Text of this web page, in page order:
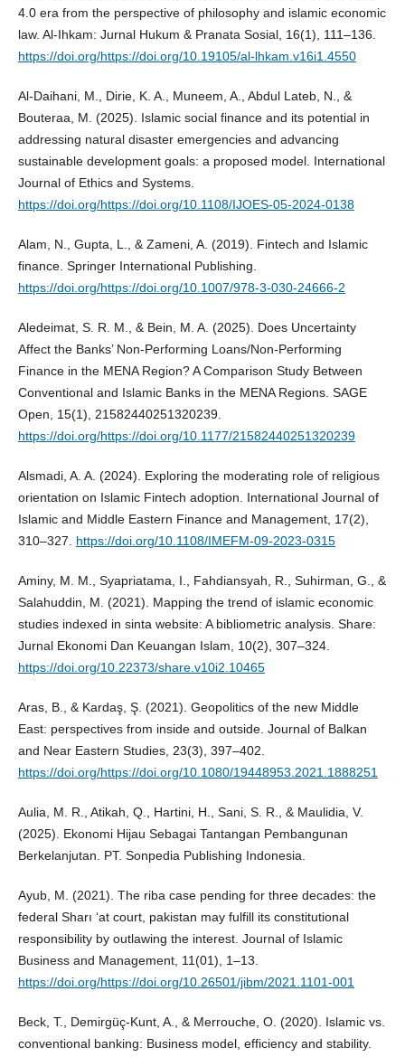
4.0 era from the perspective of philosophy and islamic economic
law. Al-Ihkam: Jurnal Hukum & Pranata Sosial, 16(1), 111–136.
https://doi.org/https://doi.org/10.19105/al-lhkam.v16i1.4550
Al-Daihani, M., Dirie, K. A., Muneem, A., Abdul Lateb, N., &
Bouteraa, M. (2025). Islamic social finance and its potential in
addressing natural disaster emergencies and advancing
sustainable development goals: a proposed model. International
Journal of Ethics and Systems.
https://doi.org/https://doi.org/10.1108/IJOES-05-2024-0138
Alam, N., Gupta, L., & Zameni, A. (2019). Fintech and Islamic
finance. Springer International Publishing.
https://doi.org/https://doi.org/10.1007/978-3-030-24666-2
Aledeimat, S. R. M., & Bein, M. A. (2025). Does Uncertainty
Affect the Banks’ Non-Performing Loans/Non-Performing
Finance in the MENA Region? A Comparison Study Between
Conventional and Islamic Banks in the MENA Regions. SAGE
Open, 15(1), 21582440251320239.
https://doi.org/https://doi.org/10.1177/21582440251320239
Alsmadi, A. A. (2024). Exploring the moderating role of religious
orientation on Islamic Fintech adoption. International Journal of
Islamic and Middle Eastern Finance and Management, 17(2),
310–327. https://doi.org/10.1108/IMEFM-09-2023-0315
Aminy, M. M., Syapriatama, I., Fahdiansyah, R., Suhirman, G., &
Salahuddin, M. (2021). Mapping the trend of islamic economic
studies indexed in sinta website: A bibliometric analysis. Share:
Jurnal Ekonomi Dan Keuangan Islam, 10(2), 307–324.
https://doi.org/10.22373/share.v10i2.10465
Aras, B., & Kardaş, Ş. (2021). Geopolitics of the new Middle
East: perspectives from inside and outside. Journal of Balkan
and Near Eastern Studies, 23(3), 397–402.
https://doi.org/https://doi.org/10.1080/19448953.2021.1888251
Aulia, M. R., Atikah, Q., Hartini, H., Sani, S. R., & Maulidia, V.
(2025). Ekonomi Hijau Sebagai Tantangan Pembangunan
Berkelanjutan. PT. Sonpedia Publishing Indonesia.
Ayub, M. (2021). The riba case pending for three decades: the
federal Sharı ‘at court, pakistan may fulfill its constitutional
responsibility by outlawing the interest. Journal of Islamic
Business and Management, 11(01), 1–13.
https://doi.org/https://doi.org/10.26501/jibm/2021.1101-001
Beck, T., Demirgüç-Kunt, A., & Merrouche, O. (2020). Islamic vs.
conventional banking: Business model, efficiency and stability.